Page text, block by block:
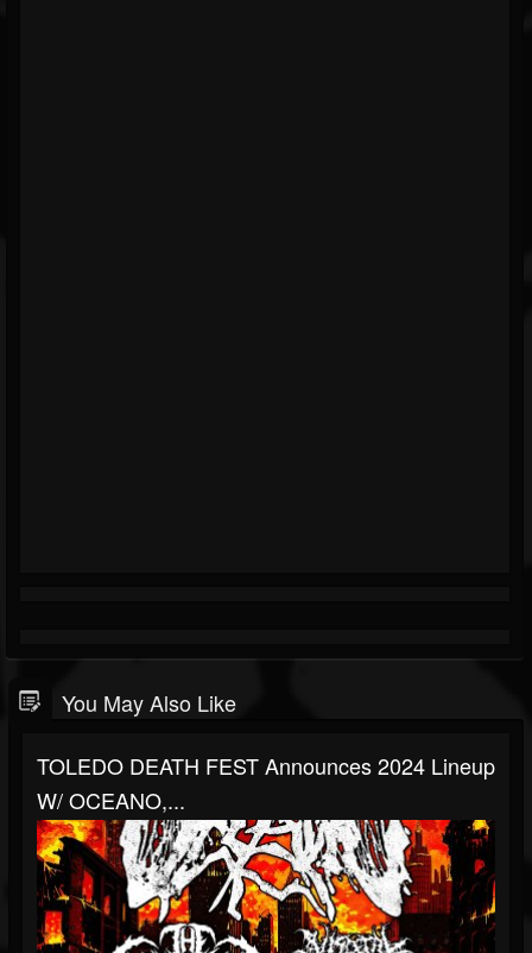
You May Also Like
TOLEDO DEATH FEST Announces 2024 Lineup
W/ OCEANO,...